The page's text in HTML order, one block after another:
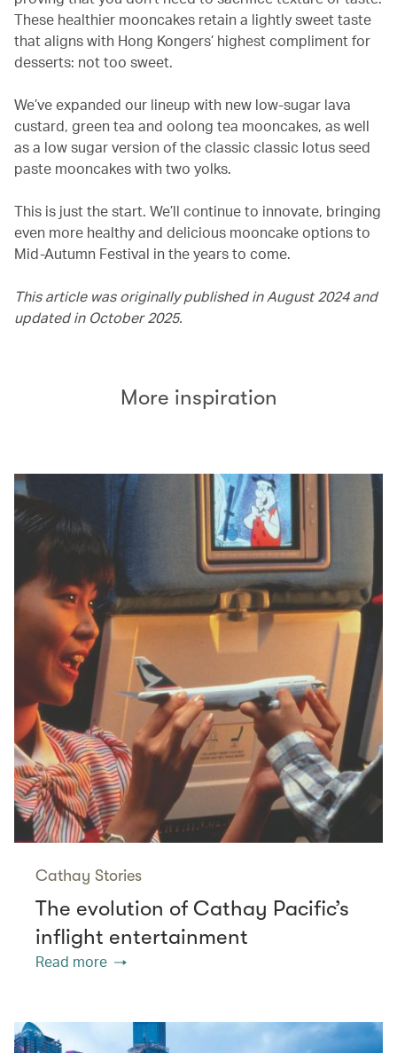
These healthier mooncakes retain a lightly sweet taste
that aligns with Hong Kongers’ highest compliment for
desserts: not too sweet.
We’ve expanded our lineup with new low-sugar lava
custard, green tea and oolong tea mooncakes, as well
as a low sugar version of the classic classic lotus seed
paste mooncakes with two yolks.
This is just the start. We’ll continue to innovate, bringing
even more healthy and delicious mooncake options to
Mid-Autumn Festival in the years to come.
This article was originally published in August 2024 and
updated in October 2025.
More inspiration
Cathay Stories
The evolution of Cathay Pacific’s
inflight entertainment
Read more